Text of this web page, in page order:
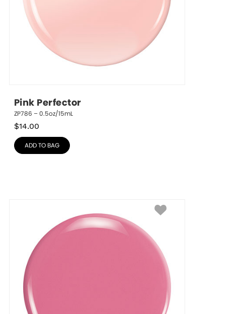
Pink Perfector
ZP786 – 0.5oz/15mL
$14.00
ADD TO BAG